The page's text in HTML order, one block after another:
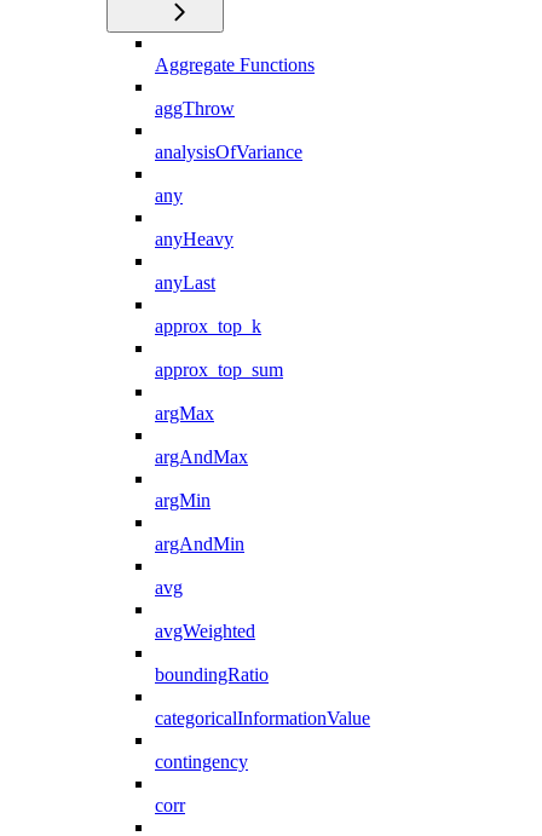
Aggregate Functions
aggThrow
analysisOfVariance
any
anyHeavy
anyLast
approx_top_k
approx_top_sum
argMax
argAndMax
argMin
argAndMin
avg
avgWeighted
boundingRatio
categoricalInformationValue
contingency
corr